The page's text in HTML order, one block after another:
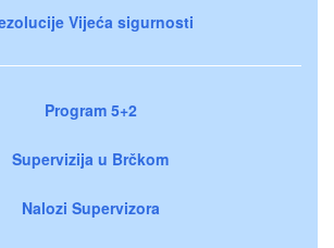
Vijeća sigurnosti
Program 5+2
Supervizija u Brčkom
Nalozi Supervizora